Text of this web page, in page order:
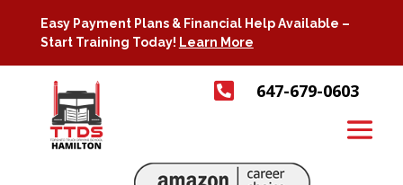
Easy Payment Plans & Financial Help Available –
Start Training Today! Learn More
 647-679-0603